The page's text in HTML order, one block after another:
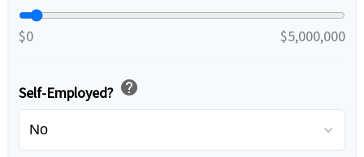
$0 $5,000,000
Self-Employed? help